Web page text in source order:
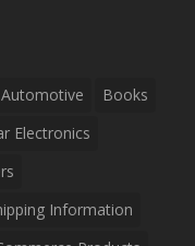
Automotive
Books
Electronics
Information